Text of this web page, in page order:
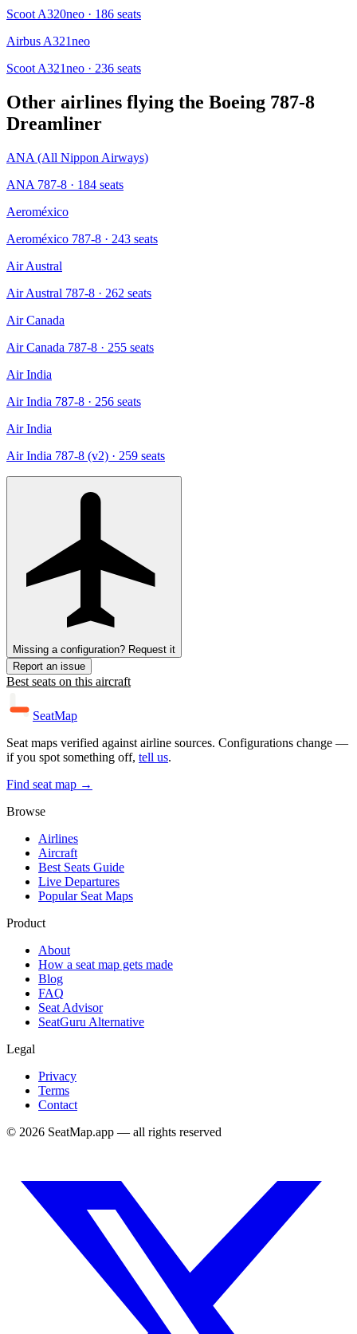
Scoot A320neo · 186 seats
Airbus A321neo
Scoot A321neo · 236 seats
Other airlines flying the Boeing 787-8
Dreamliner
ANA (All Nippon Airways)
ANA 787-8 · 184 seats
Aeroméxico
Aeroméxico 787-8 · 243 seats
Air Austral
Air Austral 787-8 · 262 seats
Air Canada
Air Canada 787-8 · 255 seats
Air India
Air India 787-8 · 256 seats
Air India
Air India 787-8 (v2) · 259 seats
Missing a configuration? Request it
Report an issue
Best seats on this aircraft
SeatMap
Seat maps verified against airline sources. Configurations change —
if you spot something off, tell us.
Find seat map →
Browse
Airlines
Aircraft
Best Seats Guide
Live Departures
Popular Seat Maps
Product
About
How a seat map gets made
Blog
FAQ
Seat Advisor
SeatGuru Alternative
Legal
Privacy
Terms
Contact
© 2026 SeatMap.app — all rights reserved